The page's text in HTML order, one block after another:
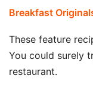
Breakfast
These feature
You could surely
restaurant.